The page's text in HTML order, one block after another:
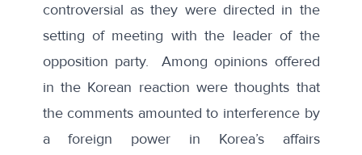
controversial as they were directed in the
setting of meeting with the leader of the
opposition party. Among opinions offered
in the Korean reaction were thoughts that
the comments amounted to interference by
a foreign power in Korea’s affairs